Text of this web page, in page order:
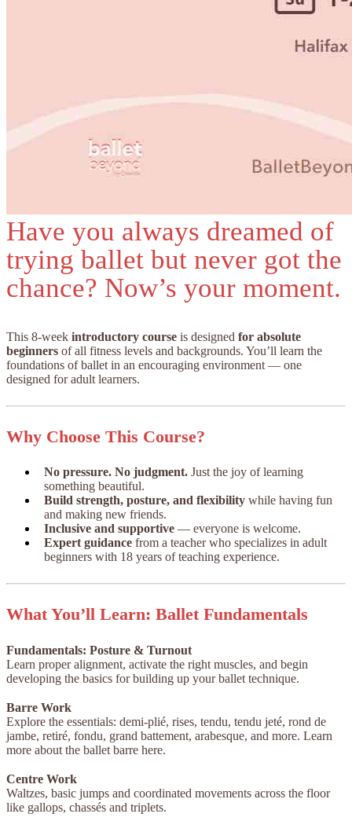
Have you always dreamed of
trying ballet but never got the
chance? Now’s your moment.
This 8-week introductory course is designed for absolute
beginners of all fitness levels and backgrounds. You’ll learn the
foundations of ballet in an encouraging environment — one
designed for adult learners.
Why Choose This Course?
No pressure. No judgment. Just the joy of learning
something beautiful.
Build strength, posture, and flexibility while having fun
and making new friends.
Inclusive and supportive — everyone is welcome.
Expert guidance from a teacher who specializes in adult
beginners with 18 years of teaching experience.
What You’ll Learn: Ballet Fundamentals
Fundamentals: Posture & Turnout
Learn proper alignment, activate the right muscles, and begin
developing the basics for building up your ballet technique.
Barre Work
Explore the essentials: demi-plié, rises, tendu, tendu jeté, rond de
jambe, retiré, fondu, grand battement, arabesque, and more. Learn
more about the ballet barre here.
Centre Work
Waltzes, basic jumps and coordinated movements across the floor
like gallops, chassés and triplets.